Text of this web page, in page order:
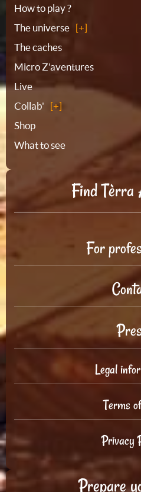
Sitemap
How to play ?
The universe
The caches
Micro Z'aventures
Live
Collab'
Shop
What to see
Find Tèrra
For
Legal
Terms
Privacy
Prepare